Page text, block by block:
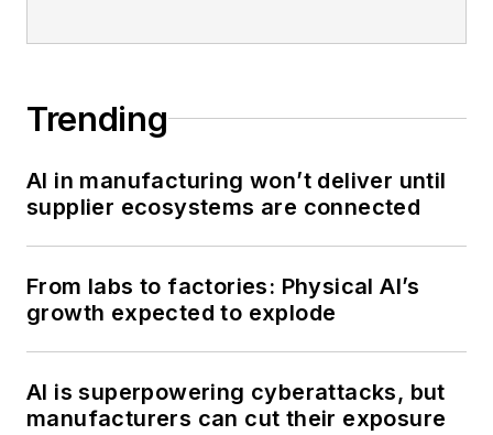
Trending
AI in manufacturing won’t deliver until
supplier ecosystems are connected
From labs to factories: Physical AI’s
growth expected to explode
AI is superpowering cyberattacks, but
manufacturers can cut their exposure